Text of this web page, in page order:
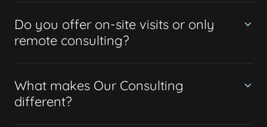
Do you offer on-site visits or only
remote consulting?
What makes Our Consulting
different?